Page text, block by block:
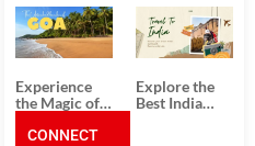
South India:
Unforgettable
South India
Tour
Packages
Packages
from
Ahmedabad:
A Journey of
Rich Culture,
History, and
Adventure
Experience
the Magic of
the Best Goa
Explore the
Best India
CONNECT